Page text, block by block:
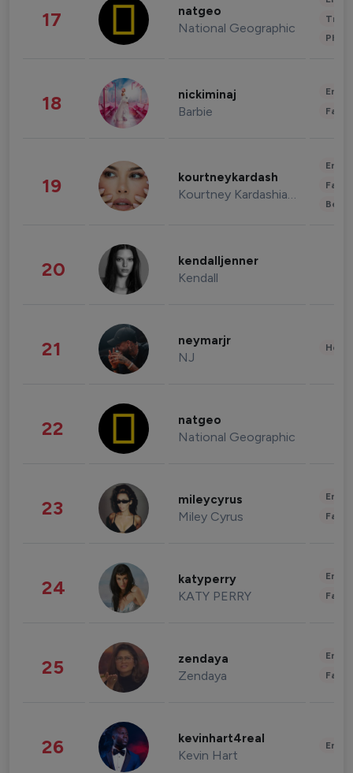
17 natgeo
National Geographic
18 nickiminaj
Barbie
19 kourtneykardash
Kourtney Kardashian Barker
20 kendalljenner
Kendall
21 neymarjr
NJ
22 natgeo
National Geographic
23 mileycyrus
Miley Cyrus
24 katyperry
KATY PERRY
25 zendaya
Zendaya
26 kevinhart4real
Kevin Hart